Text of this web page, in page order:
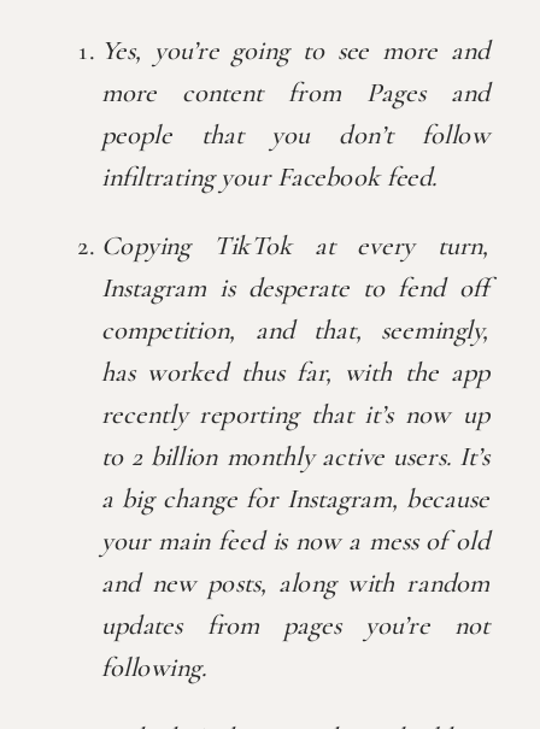
Yes, you’re going to see more and
more content from Pages and
people that you don’t follow
infiltrating your Facebook feed.
Copying TikTok at every turn,
Instagram is desperate to fend off
competition, and that, seemingly,
has worked thus far, with the app
recently reporting that it’s now up
to 2 billion monthly active users. It’s
a big change for Instagram, because
your main feed is now a mess of old
and new posts, along with random
updates from pages you’re not
following.